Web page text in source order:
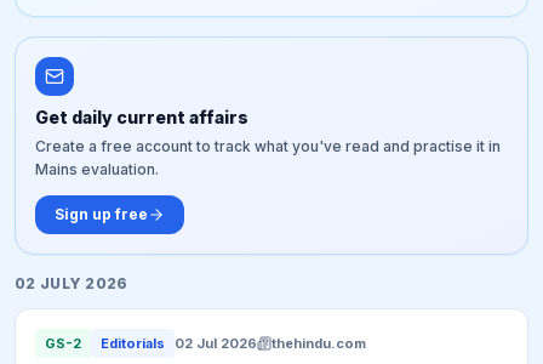
Get daily current affairs
Create a free account to track what you've read and practise it in
Mains evaluation.
Sign up free
02 JULY 2026
GS-2 Editorials 02 Jul 2026 thehindu.com